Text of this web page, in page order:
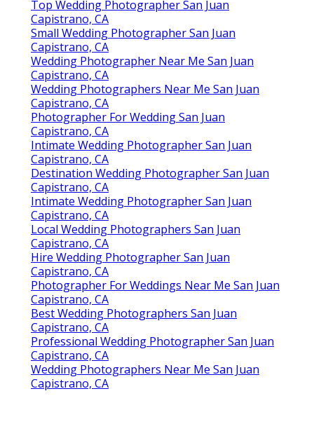
Top Wedding Photographer San Juan
Capistrano, CA
Small Wedding Photographer San Juan
Capistrano, CA
Wedding Photographer Near Me San Juan
Capistrano, CA
Wedding Photographers Near Me San Juan
Capistrano, CA
Photographer For Wedding San Juan
Capistrano, CA
Intimate Wedding Photographer San Juan
Capistrano, CA
Destination Wedding Photographer San Juan
Capistrano, CA
Intimate Wedding Photographer San Juan
Capistrano, CA
Local Wedding Photographers San Juan
Capistrano, CA
Hire Wedding Photographer San Juan
Capistrano, CA
Photographer For Weddings Near Me San Juan
Capistrano, CA
Best Wedding Photographers San Juan
Capistrano, CA
Professional Wedding Photographer San Juan
Capistrano, CA
Wedding Photographers Near Me San Juan
Capistrano, CA